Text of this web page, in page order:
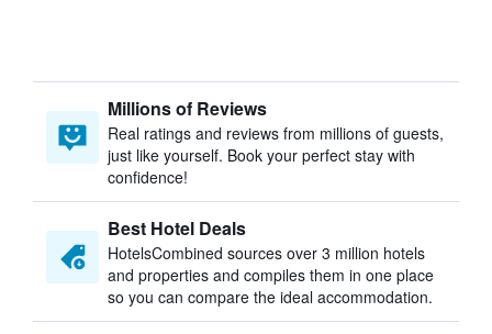
Millions of Reviews
Real ratings and reviews from millions of guests,
just like yourself. Book your perfect stay with
confidence!
Best Hotel Deals
HotelsCombined sources over 3 million hotels
and properties and compiles them in one place
so you can compare the ideal accommodation.